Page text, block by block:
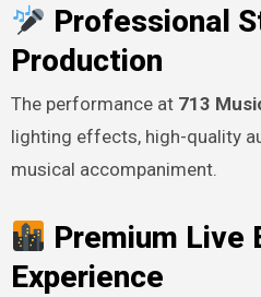
Professional
Production
The performance at 713
lighting effects, high-quality
musical accompaniment.
Premium Live
Experience